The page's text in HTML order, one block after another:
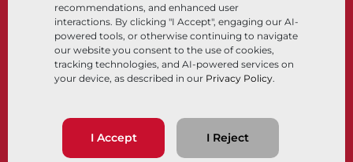
recommendations, and enhanced user
interactions. By clicking "I Accept", engaging our AI-
powered tools, or otherwise continuing to navigate
our website you consent to the use of cookies,
tracking technologies, and AI-powered services on
your device, as described in our Privacy Policy.
I Accept I Reject
Follow Us LinkedIn YouTube
Terms & Conditions Sales Terms & Conditions Privacy Policy